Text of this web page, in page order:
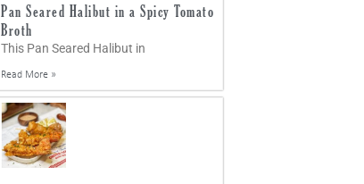
Pan Seared Halibut in a Spicy Tomato
Broth
This Pan Seared Halibut in
Read More »